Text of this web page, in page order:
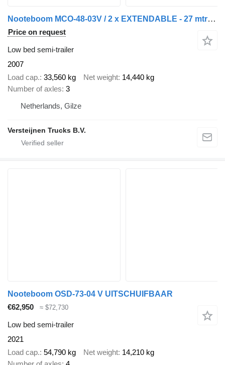
Nooteboom MCO-48-03V / 2 x EXTENDABLE - 27 mtr / MEGA / LOWDECK
Price on request
Low bed semi-trailer
2007
Load cap. 33,560 kg Net weight 14,440 kg
Number of axles 3
Netherlands, Gilze
Versteijnen Trucks B.V.
Nooteboom OSD-73-04 V UITSCHUIFBAAR
€62,950
≈ $72,730
Low bed semi-trailer
2021
Load cap. 54,790 kg Net weight 14,210 kg